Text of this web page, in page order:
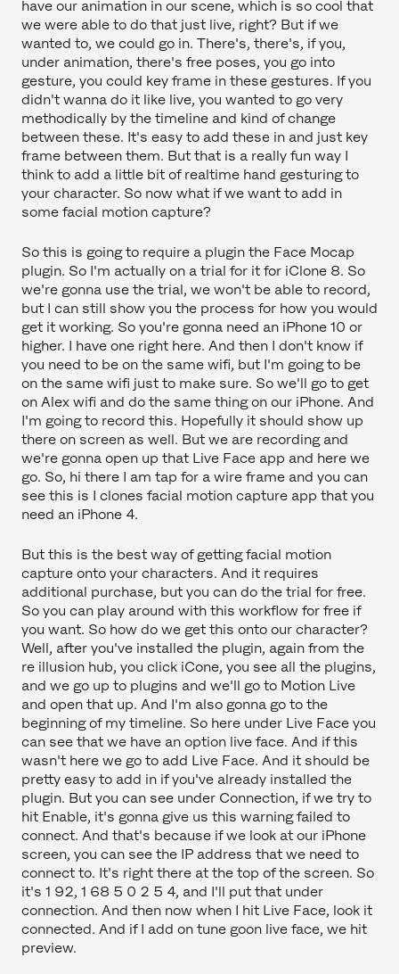
have our animation in our scene, which is so cool that
we were able to do that just live, right? But if we
wanted to, we could go in. There's, there's, if you,
under animation, there's free poses, you go into
gesture, you could key frame in these gestures. If you
didn't wanna do it like live, you wanted to go very
methodically by the timeline and kind of change
between these. It's easy to add these in and just key
frame between them. But that is a really fun way I
think to add a little bit of realtime hand gesturing to
your character. So now what if we want to add in
some facial motion capture?
So this is going to require a plugin the Face Mocap
plugin. So I'm actually on a trial for it for iClone 8. So
we're gonna use the trial, we won't be able to record,
but I can still show you the process for how you would
get it working. So you're gonna need an iPhone 10 or
higher. I have one right here. And then I don't know if
you need to be on the same wifi, but I'm going to be
on the same wifi just to make sure. So we'll go to get
on Alex wifi and do the same thing on our iPhone. And
I'm going to record this. Hopefully it should show up
there on screen as well. But we are recording and
we're gonna open up that Live Face app and here we
go. So, hi there I am tap for a wire frame and you can
see this is I clones facial motion capture app that you
need an iPhone 4.
But this is the best way of getting facial motion
capture onto your characters. And it requires
additional purchase, but you can do the trial for free.
So you can play around with this workflow for free if
you want. So how do we get this onto our character?
Well, after you've installed the plugin, again from the
re illusion hub, you click iCone, you see all the plugins,
and we go up to plugins and we'll go to Motion Live
and open that up. And I'm also gonna go to the
beginning of my timeline. So here under Live Face you
can see that we have an option live face. And if this
wasn't here we go to add Live Face. And it should be
pretty easy to add in if you've already installed the
plugin. But you can see under Connection, if we try to
hit Enable, it's gonna give us this warning failed to
connect. And that's because if we look at our iPhone
screen, you can see the IP address that we need to
connect to. It's right there at the top of the screen. So
it's 1 92, 1 68 5 0 2 5 4, and I'll put that under
connection. And then now when I hit Live Face, look it
connected. And if I add on tune goon live face, we hit
preview.